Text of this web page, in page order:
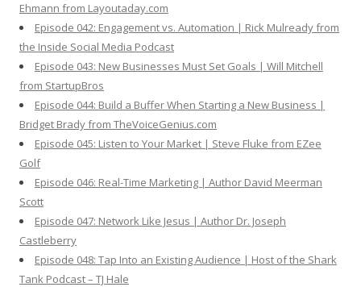
Ehmann from Layoutaday.com
Episode 042: Engagement vs. Automation | Rick Mulready from
the Inside Social Media Podcast
Episode 043: New Businesses Must Set Goals | Will Mitchell
from StartupBros
Episode 044: Build a Buffer When Starting a New Business |
Bridget Brady from TheVoiceGenius.com
Episode 045: Listen to Your Market | Steve Fluke from EZee
Golf
Episode 046: Real-Time Marketing | Author David Meerman
Scott
Episode 047: Network Like Jesus | Author Dr. Joseph
Castleberry
Episode 048: Tap Into an Existing Audience | Host of the Shark
Tank Podcast – TJ Hale